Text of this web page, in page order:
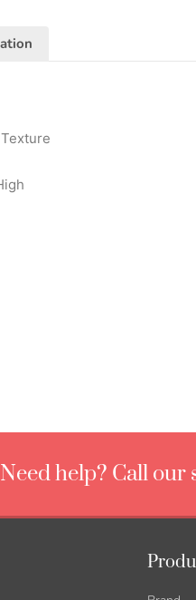
Need help? Call our